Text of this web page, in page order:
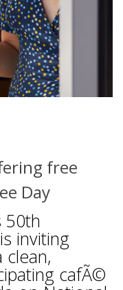
free
Day
50th
inviting
cafÃ©